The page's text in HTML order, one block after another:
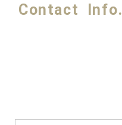
Contact Info.